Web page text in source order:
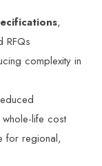
,
RFQs
complexity in
life cost
for regional,